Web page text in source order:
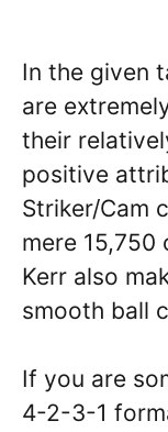
In the given
are
their
positive
Striker/Cam
mere 15,750
Kerr also
smooth ball
If you are
4-2-3-1